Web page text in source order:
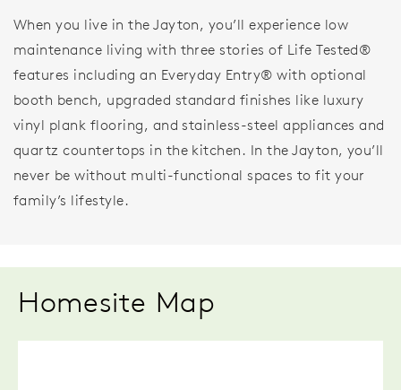
When you live in the Jayton, you’ll experience low
maintenance living with three stories of Life Tested®
features including an Everyday Entry® with optional
booth bench, upgraded standard finishes like luxury
vinyl plank flooring, and stainless-steel appliances and
quartz countertops in the kitchen. In the Jayton, you’ll
never be without multi-functional spaces to fit your
family’s lifestyle.
Homesite Map